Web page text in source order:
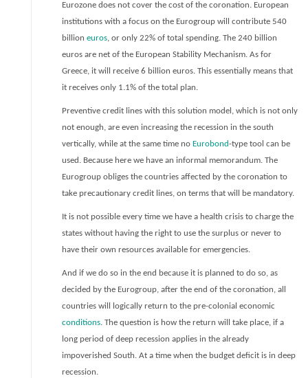
Eurozone does not cover the cost of the coronation. European
institutions with a focus on the Eurogroup will contribute 540
billion euros, or only 22% of total spending. The 240 billion
euros are net of the European Stability Mechanism. As for
Greece, it will receive 6 billion euros. This essentially means that
it receives only 1.1% of the total plan.
Preventive credit lines with this solution model, which is not only
not enough, are even increasing the recession in the south
vertically, while at the same time no Eurobond-type tool can be
used. Because here we have an informal memorandum. The
Eurogroup obliges the countries affected by the coronation to
take precautionary credit lines, on terms that will be mandatory.
It is not possible every time we have a health crisis to charge the
states without having the right to use the surplus or never to
have their own resources available for emergencies.
And if we do so in the end because it is planned to do so, as
decided by the Eurogroup, after the end of the coronation, all
countries will logically return to the pre-colonial economic
conditions. The question is how the return will take place, if a
long period of deep recession applies in the already
impoverished South. At a time when the budget deficit is in deep
recession.